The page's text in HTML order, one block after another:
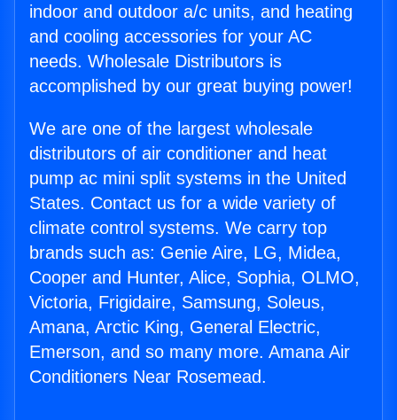
indoor and outdoor a/c units, and heating
and cooling accessories for your AC
needs. Wholesale Distributors is
accomplished by our great buying power!
We are one of the largest wholesale
distributors of air conditioner and heat
pump ac mini split systems in the United
States. Contact us for a wide variety of
climate control systems. We carry top
brands such as: Genie Aire, LG, Midea,
Cooper and Hunter, Alice, Sophia, OLMO,
Victoria, Frigidaire, Samsung, Soleus,
Amana, Arctic King, General Electric,
Emerson, and so many more. Amana Air
Conditioners Near Rosemead.